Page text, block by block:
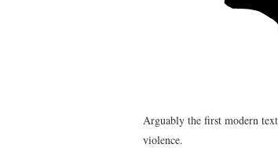
Arguably the first modern
violence.